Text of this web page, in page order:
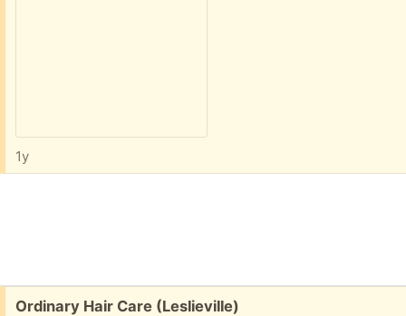
1y
Free:
Ordinary Hair Care (Leslieville)